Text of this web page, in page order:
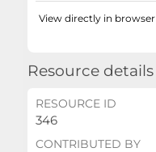
View directly in browser
Resource details
RESOURCE ID
346
CONTRIBUTED BY